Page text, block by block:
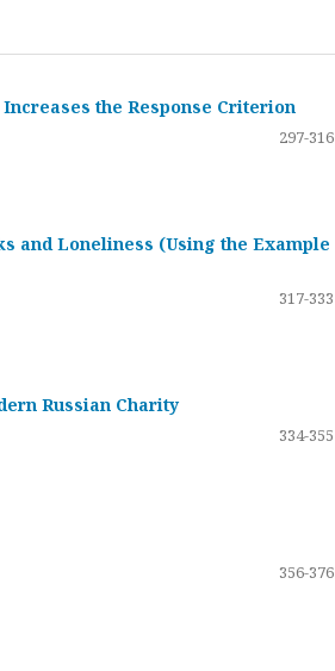
the Response Criterion
297-316
and Loneliness (Using the Example
317-333
Russian Charity
334-355
356-376